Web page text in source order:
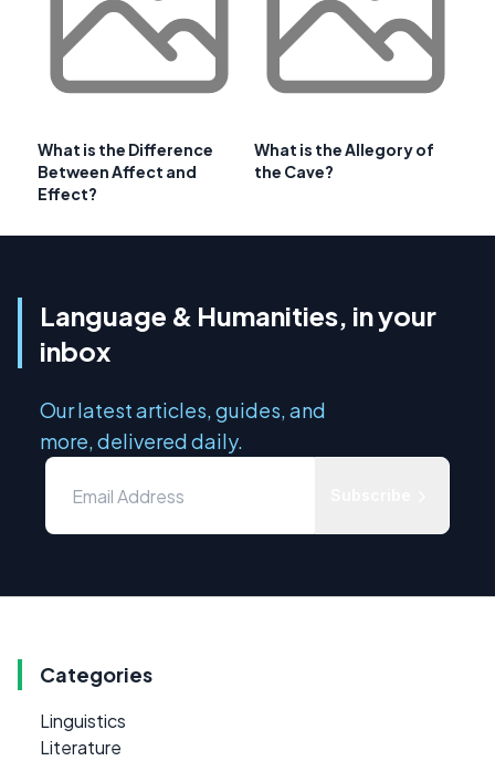
What is the Difference
Between Affect and
Effect?
What is the Allegory of
the Cave?
Language & Humanities, in your
inbox
Our latest articles, guides, and
more, delivered daily.
Categories
Linguistics
Literature